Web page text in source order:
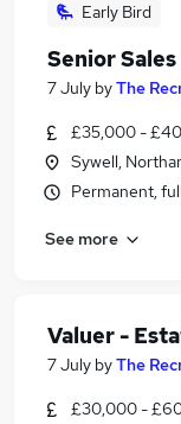
Early Bird
Senior
7 July byThe
£35,000 -
Sywell,
Permanent,
See more
Valuer -
7 July byThe
£30,000 -